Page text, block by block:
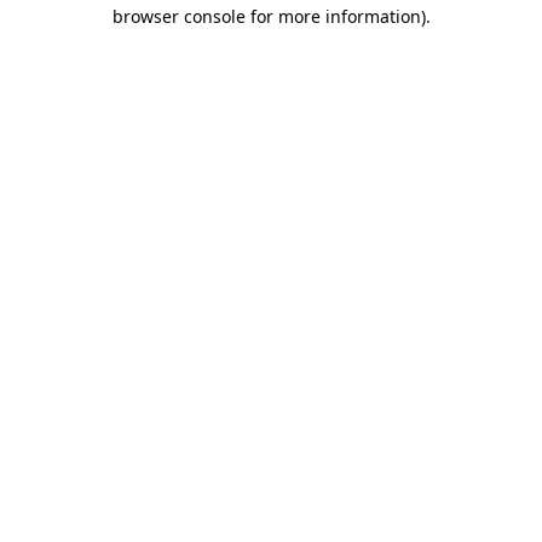
browser console for more information).